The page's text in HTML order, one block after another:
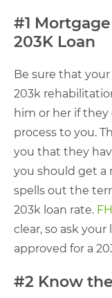
#1
203K Loan
Be sure that
203k
him or her if
process to you.
you that they
you should get a
spells out the
203k loan rate.
clear, so ask
approved for a
#2 Know